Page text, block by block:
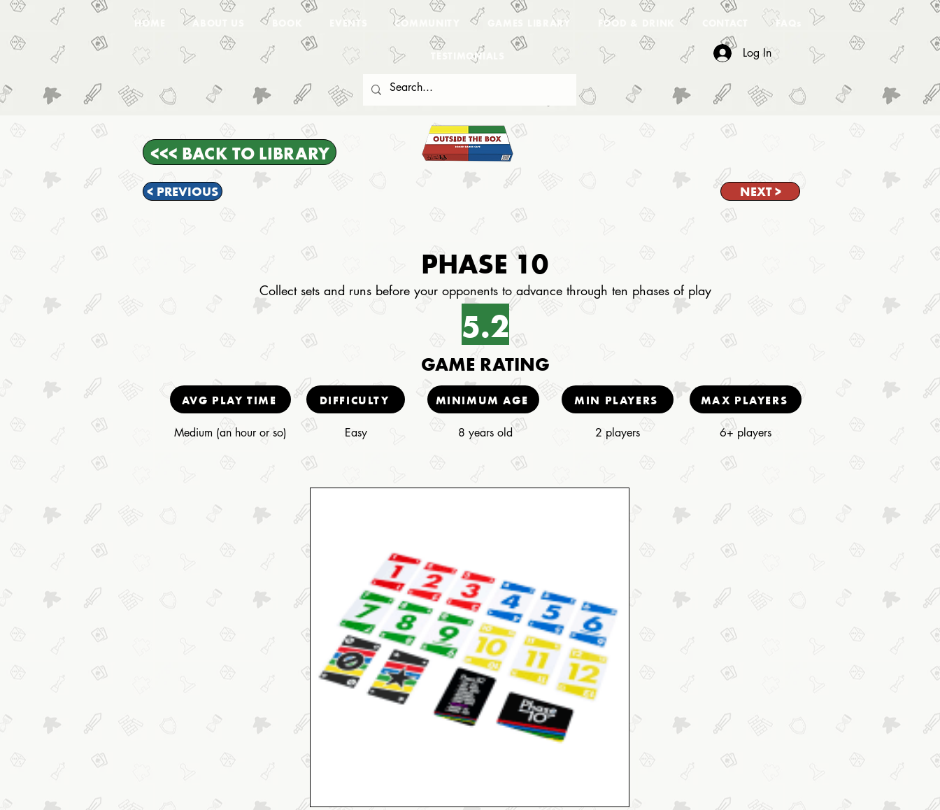
HOME ABOUT US EVENTS COMMUNITY GAMES LIBRARY FOOD & DRINK FAQs
TESTIMONIALS Log In
<<< BACK TO LIBRARY
< PREVIOUS NEXT >
PHASE 10
Collect sets and runs before your opponents to advance through ten phases of play
5.2
GAME RATING
AVG PLAY TIME
Medium (an hour or so)
DIFFICULTY
Easy
MINIMUM AGE
8 years old
MIN PLAYERS
2 players
MAX PLAYERS
6+ players